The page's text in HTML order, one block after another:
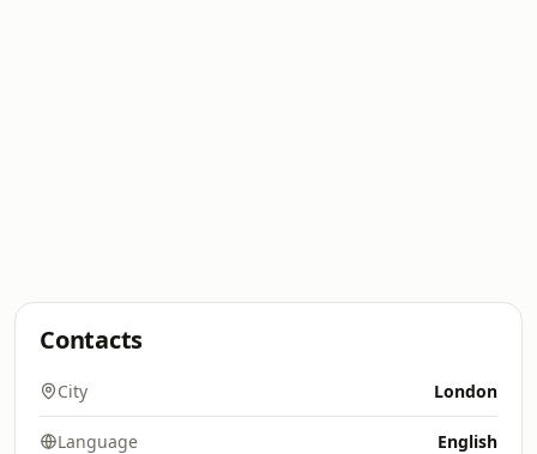
Contacts
City London
Language English